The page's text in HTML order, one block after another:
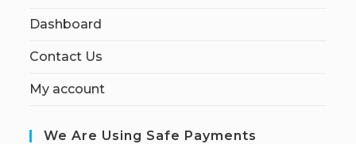
Dashboard
Contact Us
My account
We Are Using Safe Payments